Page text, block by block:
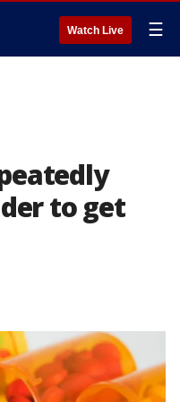
Watch Live ☰
to get